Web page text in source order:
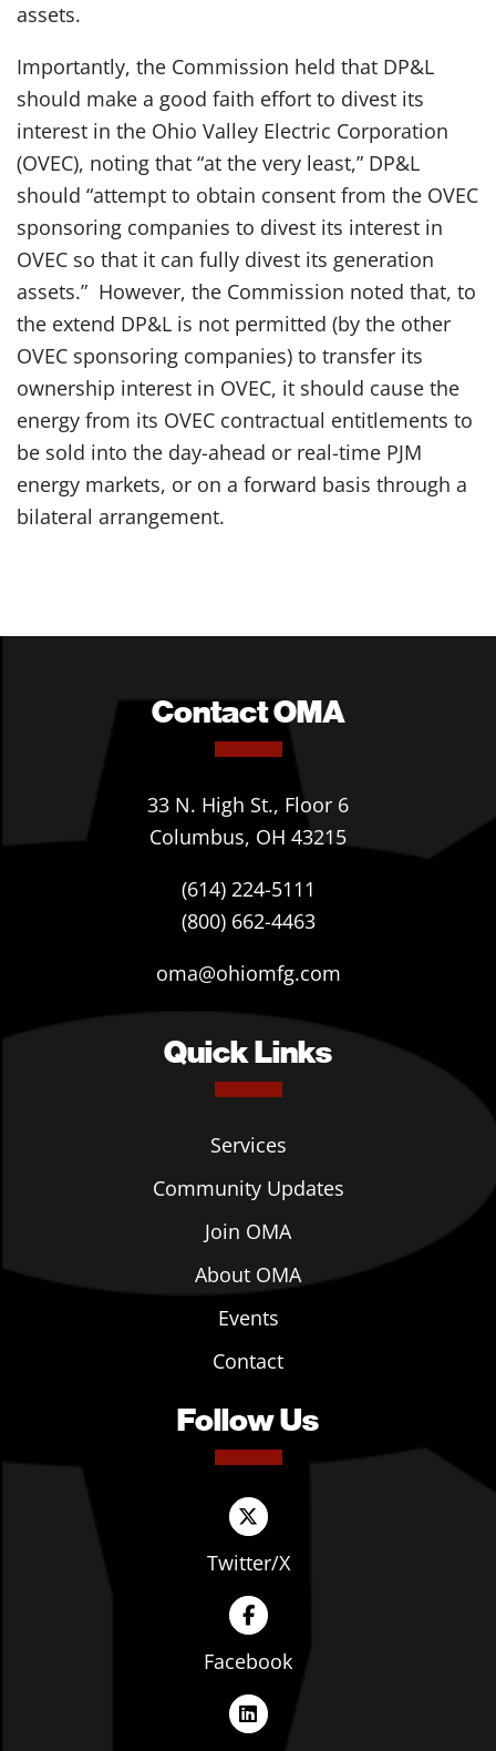
assets.
Importantly, the Commission held that DP&L
should make a good faith effort to divest its
interest in the Ohio Valley Electric Corporation
(OVEC), noting that “at the very least,” DP&L
should “attempt to obtain consent from the OVEC
sponsoring companies to divest its interest in
OVEC so that it can fully divest its generation
assets.” However, the Commission noted that, to
the extend DP&L is not permitted (by the other
OVEC sponsoring companies) to transfer its
ownership interest in OVEC, it should cause the
energy from its OVEC contractual entitlements to
be sold into the day-ahead or real-time PJM
energy markets, or on a forward basis through a
bilateral arrangement.
Contact OMA
33 N. High St., Floor 6
Columbus, OH 43215
(614) 224-5111
(800) 662-4463
oma@ohiomfg.com
Quick Links
Services
Community Updates
Join OMA
About OMA
Events
Contact
Follow Us
Twitter/X
Facebook